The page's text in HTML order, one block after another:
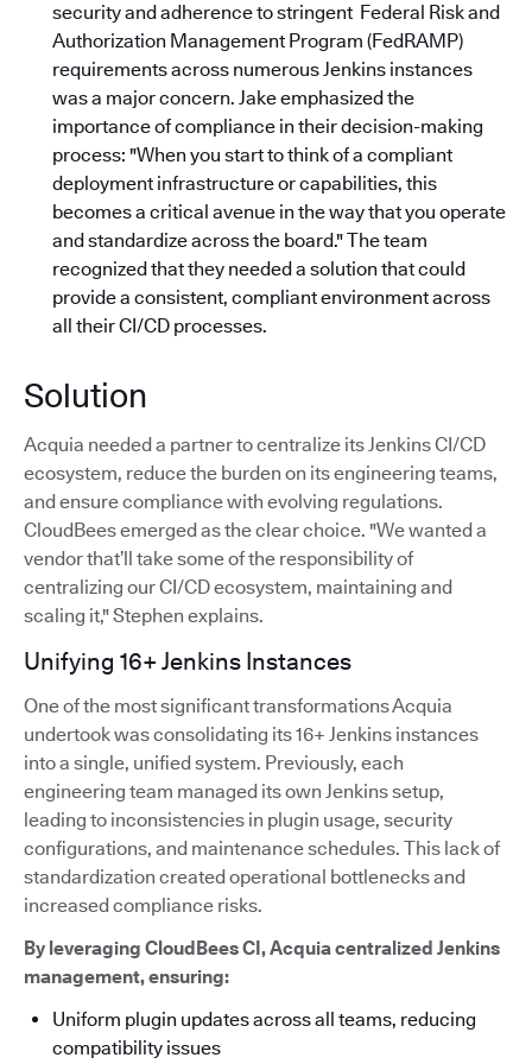
security and adherence to stringent Federal Risk and
Authorization Management Program (FedRAMP)
requirements across numerous Jenkins instances
was a major concern. Jake emphasized the
importance of compliance in their decision-making
process: "When you start to think of a compliant
deployment infrastructure or capabilities, this
becomes a critical avenue in the way that you operate
and standardize across the board."The team
recognized that they needed a solution that could
provide a consistent, compliant environment across
all their CI/CD processes.
Solution
Acquia needed a partner to centralize its Jenkins CI/CD
ecosystem, reduce the burden on its engineering teams,
and ensure compliance with evolving regulations.
CloudBees emerged as the clear choice. "We wanted a
vendor that’ll take some of the responsibility of
centralizing our CI/CD ecosystem, maintaining and
scaling it," Stephen explains.
Unifying 16+ Jenkins Instances
One of the most significant transformations Acquia
undertook was consolidating its 16+ Jenkins instances
into a single, unified system. Previously, each
engineering team managed its own Jenkins setup,
leading to inconsistencies in plugin usage, security
configurations, and maintenance schedules. This lack of
standardization created operational bottlenecks and
increased compliance risks.
By leveraging CloudBees CI, Acquia centralized Jenkins
management, ensuring:
Uniform plugin updates across all teams, reducing
compatibility issues